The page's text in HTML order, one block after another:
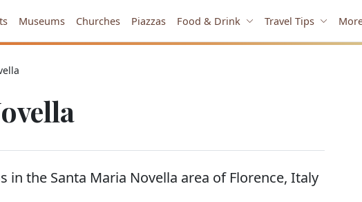
Museums Churches Piazzas Food & Drink Travel Tips
in the Santa Maria Novella area of Florence, Italy